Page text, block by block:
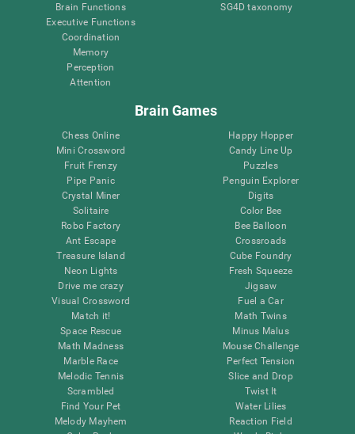
Brain Functions
Executive Functions
Coordination
Memory
Perception
Attention
SG4D taxonomy
Brain Games
Chess Online
Mini Crossword
Fruit Frenzy
Pipe Panic
Crystal Miner
Solitaire
Robo Factory
Ant Escape
Treasure Island
Neon Lights
Drive me crazy
Visual Crossword
Match it!
Space Rescue
Math Madness
Marble Race
Melodic Tennis
Scrambled
Find Your Pet
Melody Mayhem
Happy Hopper
Candy Line Up
Puzzles
Penguin Explorer
Digits
Color Bee
Bee Balloon
Crossroads
Cube Foundry
Fresh Squeeze
Jigsaw
Fuel a Car
Math Twins
Minus Malus
Mouse Challenge
Perfect Tension
Slice and Drop
Twist It
Water Lilies
Reaction Field